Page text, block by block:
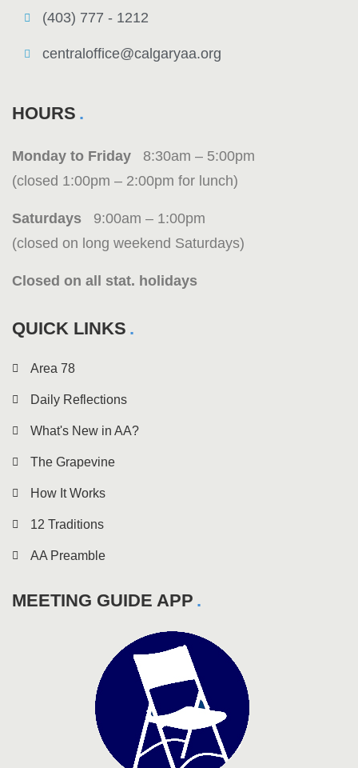
(403) 777 - 1212
centraloffice@calgaryaa.org
HOURS
Monday to Friday 8:30am – 5:00pm
(closed 1:00pm – 2:00pm for lunch)
Saturdays 9:00am – 1:00pm
(closed on long weekend Saturdays)
Closed on all stat. holidays
QUICK LINKS
Area 78
Daily Reflections
What's New in AA?
The Grapevine
How It Works
12 Traditions
AA Preamble
MEETING GUIDE APP